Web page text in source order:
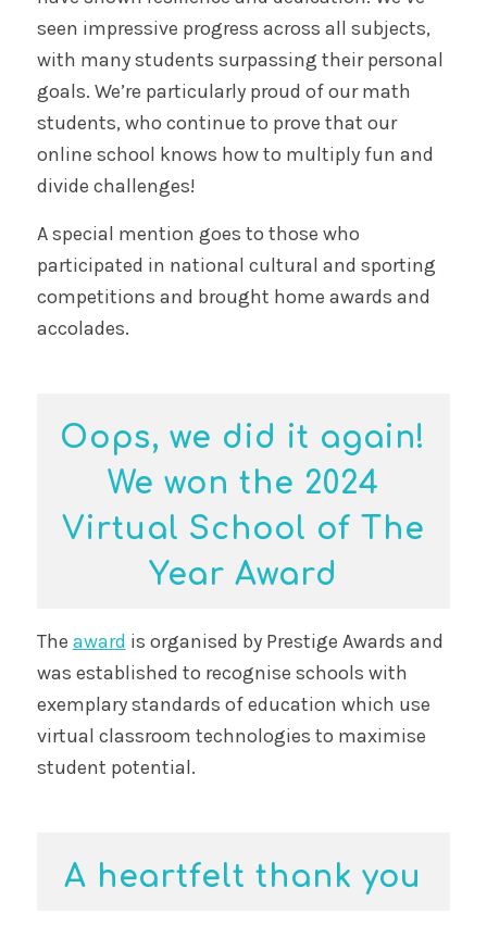
seen impressive progress across all subjects,
with many students surpassing their personal
goals. We’re particularly proud of our math
students, who continue to prove that our
online school knows how to multiply fun and
divide challenges!
A special mention goes to those who
participated in national cultural and sporting
competitions and brought home awards and
accolades.
Oops, we did it again!
We won the 2024
Virtual School of The
Year Award
The award is organised by Prestige Awards and
was established to recognise schools with
exemplary standards of education which use
virtual classroom technologies to maximise
student potential.
A heartfelt thank you